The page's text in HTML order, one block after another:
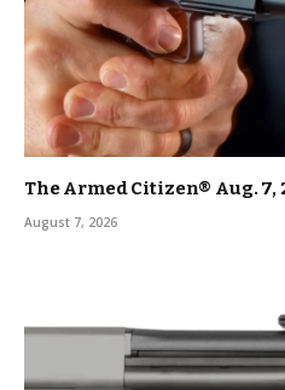
The Armed Citizen® Aug. 7,
August 7, 2026